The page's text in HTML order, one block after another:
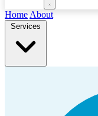
Home About
Services